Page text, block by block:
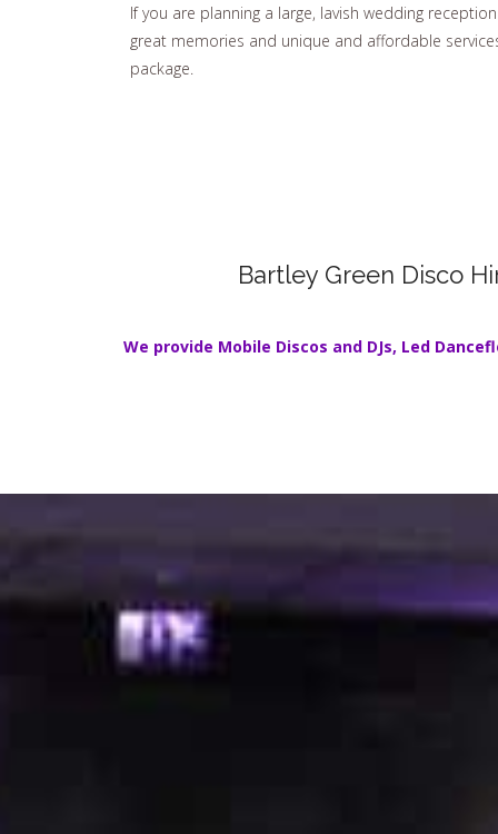
If you are planning a large, lavish wedding
great memories and unique and affordable
package.
Bartley Green Disco
We provide Mobile Discos and DJs, Led